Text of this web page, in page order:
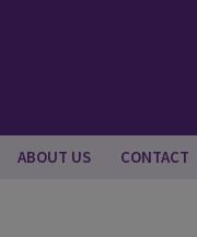
ABOUT US CONTACT